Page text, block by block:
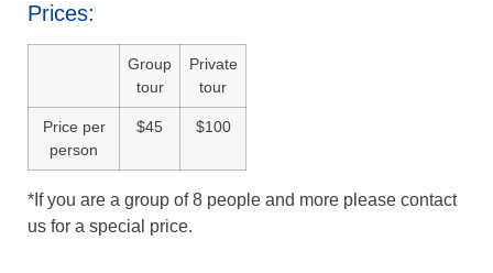
Prices:
Group
tour
Private
tour
Price per
person
$45 $100
*If you are a group of 8 people and more please contact
us for a special price.